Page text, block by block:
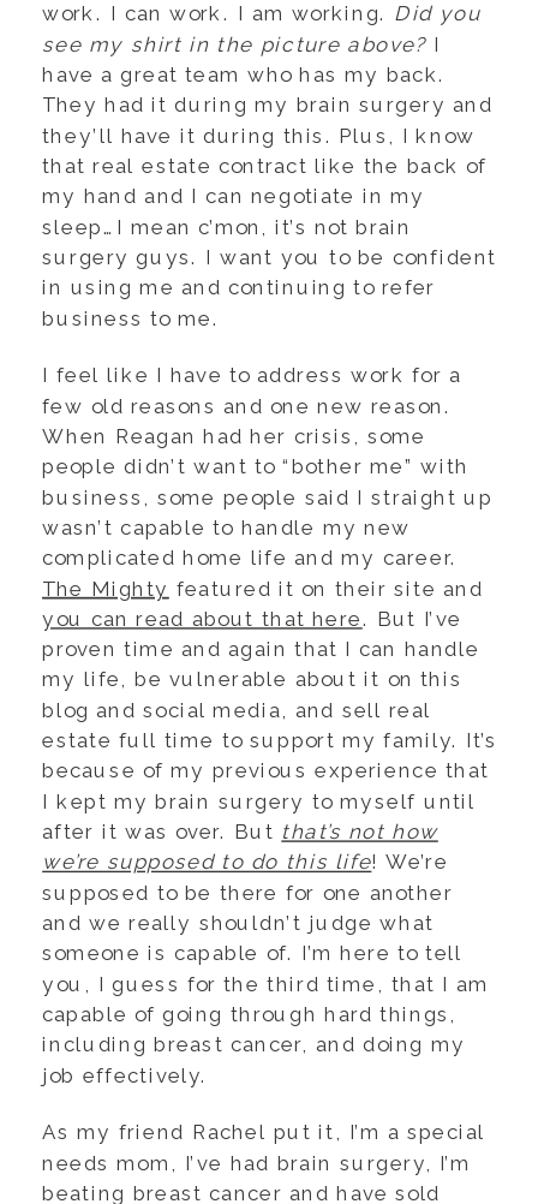
work. I can work. I am working. Did you
see my shirt in the picture above? I
have a great team who has my back.
They had it during my brain surgery and
they’ll have it during this. Plus, I know
that real estate contract like the back of
my hand and I can negotiate in my
sleep…I mean c’mon, it’s not brain
surgery guys. I want you to be confident
in using me and continuing to refer
business to me.
I feel like I have to address work for a
few old reasons and one new reason.
When Reagan had her crisis, some
people didn’t want to “bother me” with
business, some people said I straight up
wasn’t capable to handle my new
complicated home life and my career.
The Mighty featured it on their site and
you can read about that here. But I’ve
proven time and again that I can handle
my life, be vulnerable about it on this
blog and social media, and sell real
estate full time to support my family. It’s
because of my previous experience that
I kept my brain surgery to myself until
after it was over. But that’s not how
we’re supposed to do this life! We’re
supposed to be there for one another
and we really shouldn’t judge what
someone is capable of. I’m here to tell
you, I guess for the third time, that I am
capable of going through hard things,
including breast cancer, and doing my
job effectively.
As my friend Rachel put it, I’m a special
needs mom, I’ve had brain surgery, I’m
beating breast cancer and have sold